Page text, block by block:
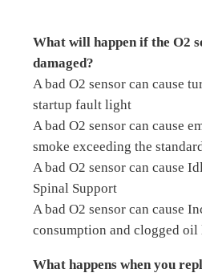
What will happen if the O2
damaged?
A bad O2 sensor can cause
startup fault light
A bad O2 sensor can cause
smoke exceeding the
A bad O2 sensor can cause
Spinal Support
A bad O2 sensor can cause
consumption and clogged oil
What happens when you